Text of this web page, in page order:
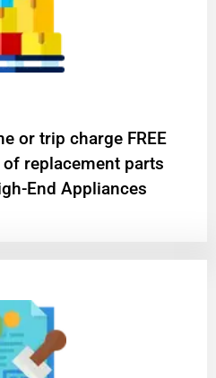
or trip charge FREE
replacement parts
End Appliances